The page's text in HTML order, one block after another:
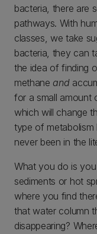
bacteria, there are
pathways. With
classes, we take
bacteria, they can
the idea of finding
methane and
for a small amount
which will change
type of metabolism
never been in the
What you do is
sediments or hot
where you find
that water column
disappearing?